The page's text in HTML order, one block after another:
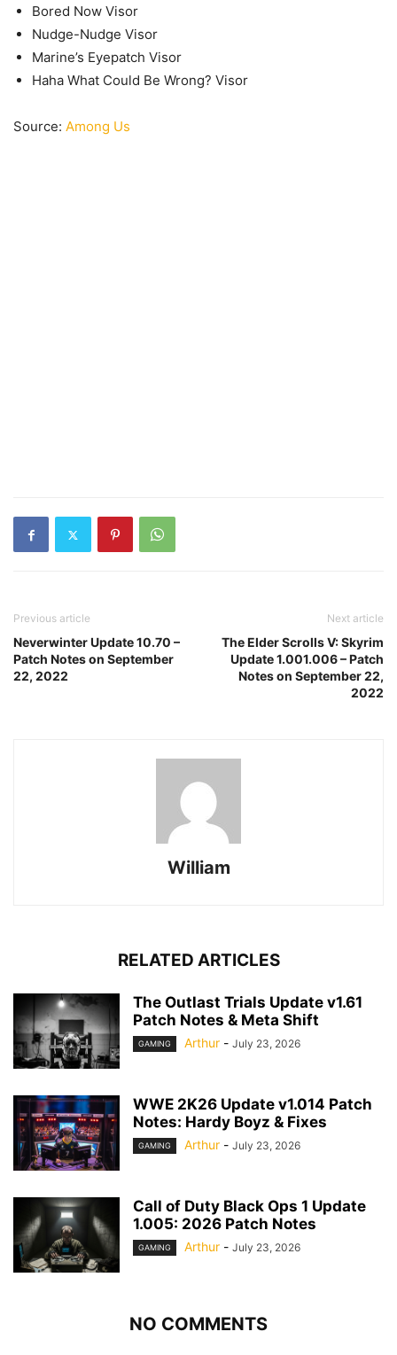
Bored Now Visor
Nudge-Nudge Visor
Marine’s Eyepatch Visor
Haha What Could Be Wrong? Visor
Source: Among Us
Previous article
Neverwinter Update 10.70 –
Patch Notes on September
22, 2022
Next article
The Elder Scrolls V: Skyrim
Update 1.001.006 – Patch
Notes on September 22,
2022
William
RELATED ARTICLES
The Outlast Trials Update v1.61
Patch Notes & Meta Shift
GAMING Arthur - July 23, 2026
WWE 2K26 Update v1.014 Patch
Notes: Hardy Boyz & Fixes
GAMING Arthur - July 23, 2026
Call of Duty Black Ops 1 Update
1.005: 2026 Patch Notes
GAMING Arthur - July 23, 2026
NO COMMENTS